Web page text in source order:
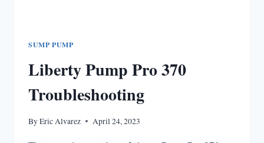
SUMP PUMP
Liberty Pump Pro 370
Troubleshooting
ByEric Alvarez April 24, 2023